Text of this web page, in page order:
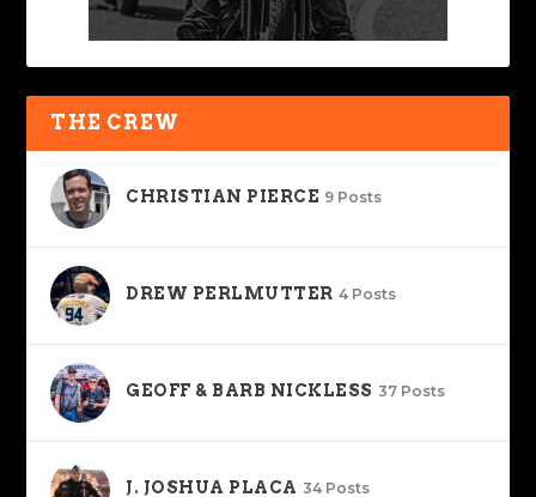
THE CREW
CHRISTIAN PIERCE 9 Posts
DREW PERLMUTTER 4 Posts
GEOFF & BARB NICKLESS 37 Posts
J. JOSHUA PLACA 34 Posts